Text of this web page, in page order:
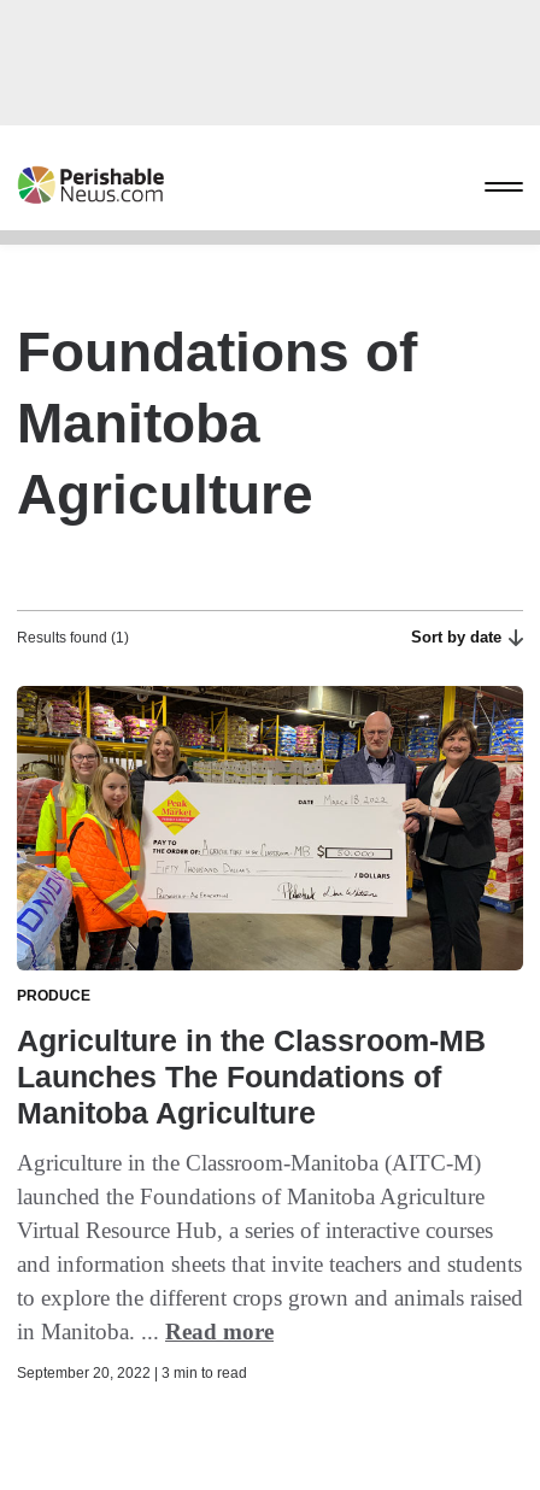
Foundations of
Manitoba
Agriculture
Results found (1) Sort by date
PRODUCE
Agriculture in the Classroom-MB
Launches The Foundations of
Manitoba Agriculture
Agriculture in the Classroom-Manitoba (AITC-M)
launched the Foundations of Manitoba Agriculture
Virtual Resource Hub, a series of interactive courses
and information sheets that invite teachers and students
to explore the different crops grown and animals raised
in Manitoba. ... Read more
September 20, 2022 | 3 min to read